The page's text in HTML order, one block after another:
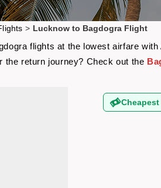
> Lucknow to Bagdogra Flight
flights at the lowest airfare
the return journey? Check out the
Cheapest